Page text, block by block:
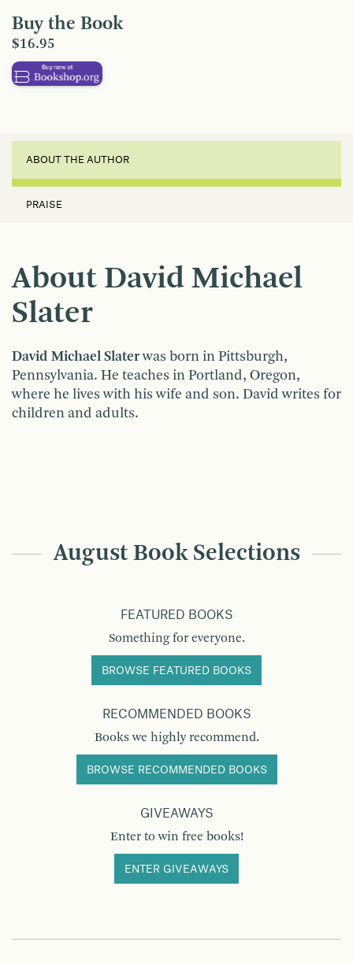
Buy the Book
$16.95
ABOUT THE AUTHOR
PRAISE
About David Michael
Slater
David Michael Slaterwas born in Pittsburgh,
Pennsylvania. He teaches in Portland, Oregon,
where he lives with his wife and son. David writes for
children and adults.
August Book Selections
FEATURED BOOKS
Something for everyone.
BROWSE FEATURED BOOKS
RECOMMENDED BOOKS
Books we highly recommend.
BROWSE RECOMMENDED BOOKS
GIVEAWAYS
Enter to win free books!
ENTER GIVEAWAYS